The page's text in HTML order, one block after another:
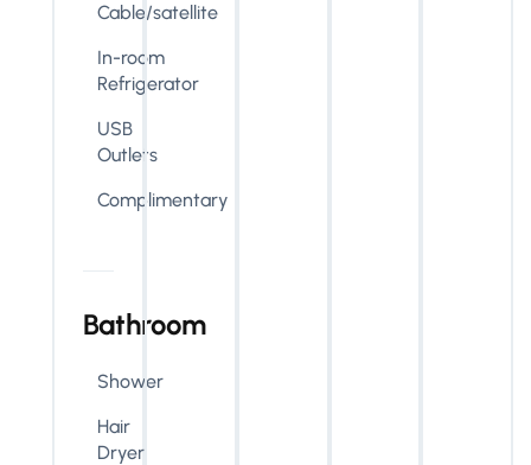
Cable/satellite
In-room
Refrigerator
USB
Outlets
Complimentary
Bathroom
Shower
Hair
Dryer